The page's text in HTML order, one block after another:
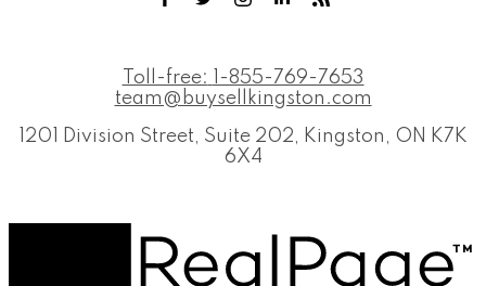
Toll-free:
1-855-769-7653
team@buysellkingston.com
1201 Division Street, Suite 202, Kingston, ON K7K
6X4